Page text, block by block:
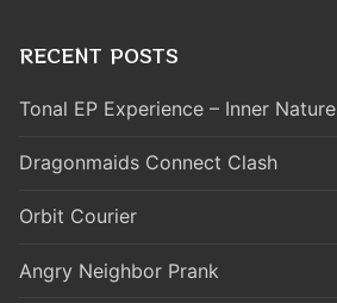
RECENT POSTS
Tonal EP Experience – Inner Nature
Dragonmaids Connect Clash
Orbit Courier
Angry Neighbor Prank